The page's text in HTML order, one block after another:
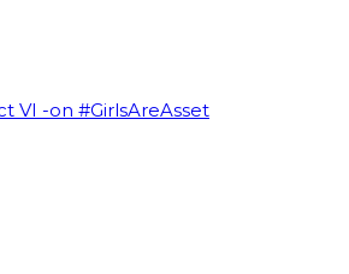
VI -on #GirlsAreAsset